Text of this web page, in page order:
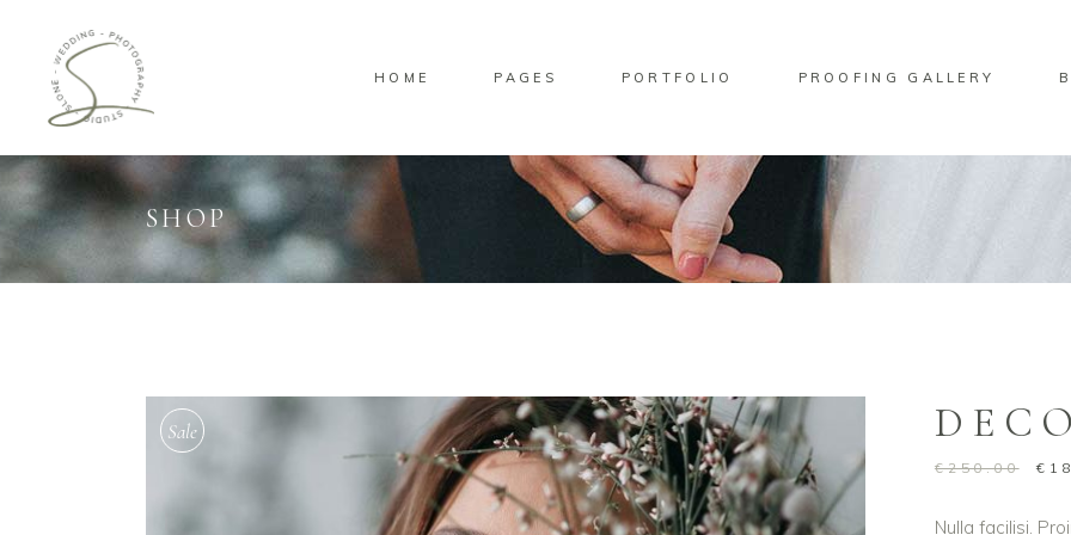
HOME PAGES PORTFOLIO
Standard
Standard Move
Five Columns
Five Columns Wide
Six Columns Wide
PROOFING GALLERY
No
SHOP
Sale
€250.00 €
Nulla facilisi.